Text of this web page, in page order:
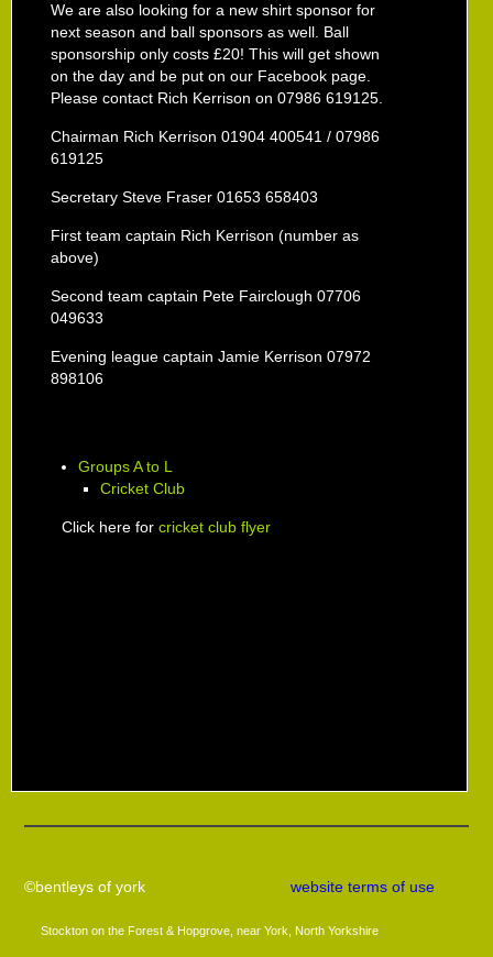
We are also looking for a new shirt sponsor for
next season and ball sponsors as well. Ball
sponsorship only costs £20! This will get shown
on the day and be put on our Facebook page.
Please contact Rich Kerrison on 07986 619125.
Chairman Rich Kerrison 01904 400541 / 07986
619125
Secretary Steve Fraser 01653 658403
First team captain Rich Kerrison (number as
above)
Second team captain Pete Fairclough 07706
049633
Evening league captain Jamie Kerrison 07972
898106
Groups A to L
Cricket Club
Click here for cricket club flyer
©bentleys of yorkwebsite terms of use
Stockton on the Forest & Hopgrove, near York, North Yorkshire